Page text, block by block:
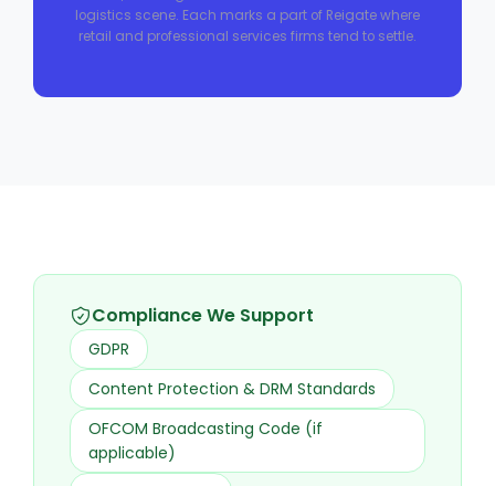
logistics scene. Each marks a part of Reigate where
retail and professional services firms tend to settle.
Compliance We Support
GDPR
Content Protection & DRM Standards
OFCOM Broadcasting Code (if
applicable)